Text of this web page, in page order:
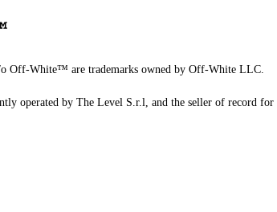
Off-White™ are trademarks owned by Off-White LLC.
operated by The Level S.r.l, and the seller of record